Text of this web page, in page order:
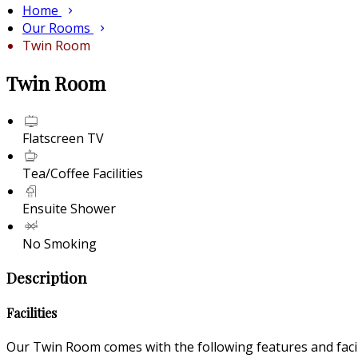
Home
Our Rooms
Twin Room
Twin Room
Flatscreen TV
Tea/Coffee Facilities
Ensuite Shower
No Smoking
Description
Facilities
Our Twin Room comes with the following features and